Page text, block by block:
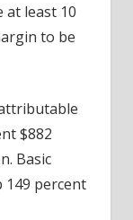
at least 10
to be
$882
Basic
149 percent